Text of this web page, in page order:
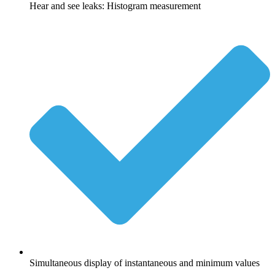
Hear and see leaks: Histogram measurement
Simultaneous display of instantaneous and minimum values